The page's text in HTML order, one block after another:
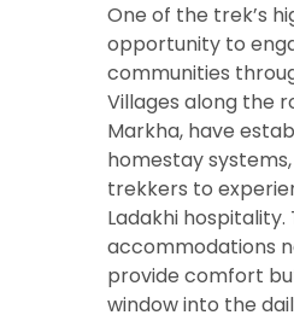
One of the trek’s
opportunity to
communities
Villages along the
Markha, have
homestay
trekkers to
Ladakhi hospitality.
accommodations
provide comfort
window into the